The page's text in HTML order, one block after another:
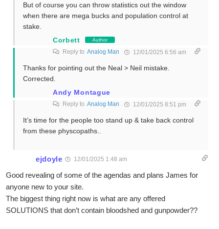
But of course you can throw statistics out the window
when there are mega bucks and population control at
stake.
Corbett
Author
Reply to Analog Man 12/01/2025 6:56 am
Thanks for pointing out the Neal > Neil mistake.
Corrected.
Andy Montague
Reply to Analog Man 12/01/2025 8:51 pm
It’s time for the people too stand up & take back control
from these physcopaths..
ejdoyle 12/01/2025 1:48 am
Good revealing of some of the agendas and plans James for
anyone new to your site.
The biggest thing right now is what are any offered
SOLUTIONS that don’t contain bloodshed and gunpowder??